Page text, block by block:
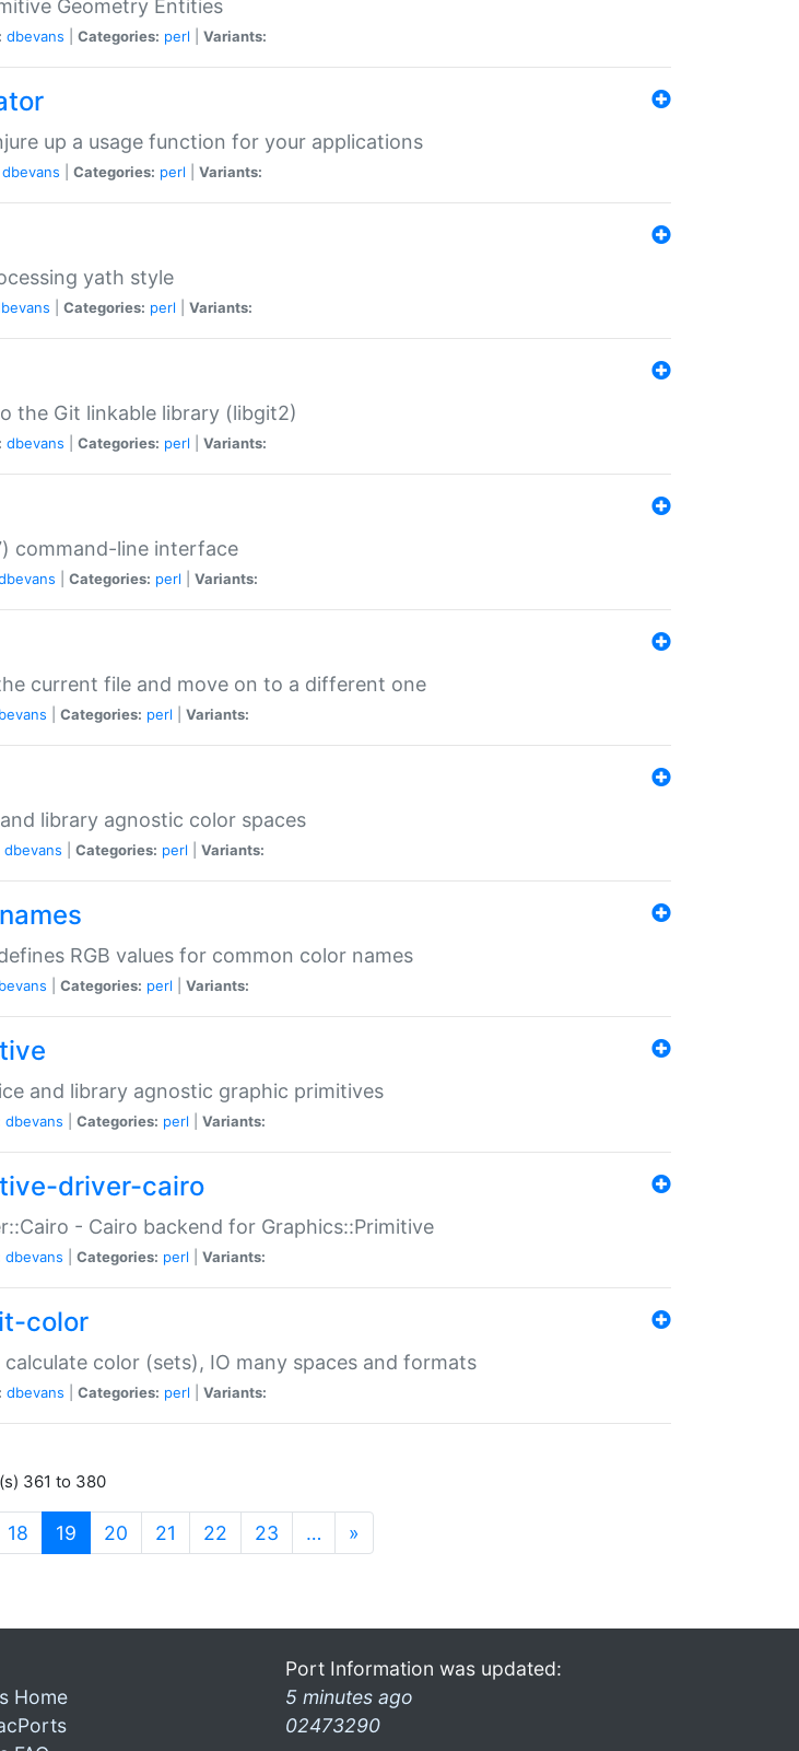
Geometry Entities
dbevans Categories: perl Variants:
up a usage function for your applications
dbevans Categories: perl Variants:
yath style
Categories: perl Variants:
the Git linkable library (libgit2)
dbevans Categories: perl Variants:
command-line interface
Categories: perl Variants:
current file and move on to a different one
Categories: perl Variants:
library agnostic color spaces
dbevans Categories: perl Variants:
RGB values for common color names
Categories: perl Variants:
and library agnostic graphic primitives
dbevans Categories: perl Variants:
driver-cairo
- Cairo backend for Graphics::Primitive
dbevans Categories: perl Variants:
color
color (sets), IO many spaces and formats
dbevans Categories: perl Variants:
361 to 380
18 19 (current)
20 21 22 23 … »
Home
Port Information was updated:
5 minutes ago
02473290